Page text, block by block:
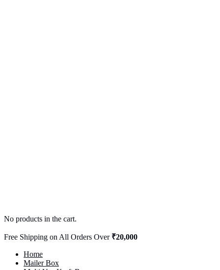
No products in the cart.
Free Shipping on All Orders Over ₹20,000
Home
Mailer Box